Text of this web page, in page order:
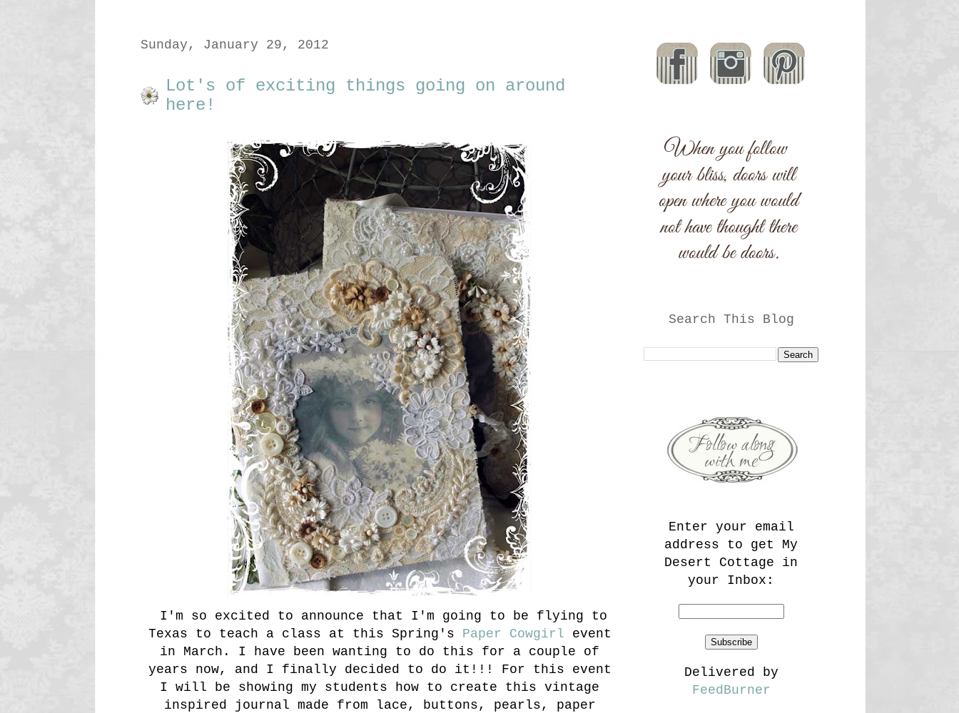
Sunday, January 29, 2012
Lot's of exciting things going on around
here!
I'm so excited to announce that I'm going to be flying to
Texas to teach a class at this Spring's Paper Cowgirl event
in March. I have been wanting to do this for a couple of
years now, and I finally decided to do it!!! For this event
I will be showing my students how to create this vintage
inspired journal made from lace, buttons, pearls, paper
Search This Blog
Enter your email
address to get My
Desert Cottage in
your Inbox:
Delivered by
FeedBurner